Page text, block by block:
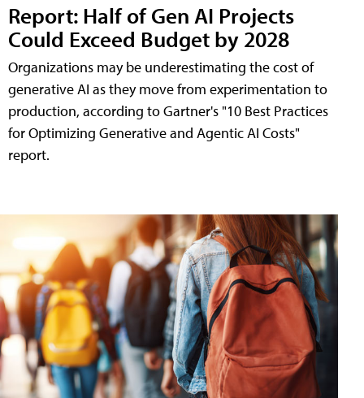
Report: Half of Gen AI Projects
Could Exceed Budget by 2028
Organizations may be underestimating the cost of
generative AI as they move from experimentation to
production, according to Gartner's "10 Best Practices
for Optimizing Generative and Agentic AI Costs"
report.